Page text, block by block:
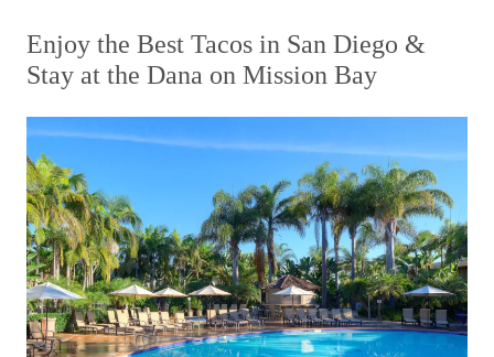
Enjoy the Best Tacos in San Diego &
Stay at the Dana on Mission Bay